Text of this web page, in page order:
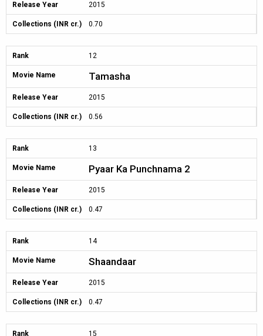
Release Year 2015
Collections (INR cr.) 0.70
Rank 12
Movie Name Tamasha
Release Year 2015
Collections (INR cr.) 0.56
Rank 13
Movie Name Pyaar Ka Punchnama 2
Release Year 2015
Collections (INR cr.) 0.47
Rank 14
Movie Name Shaandaar
Release Year 2015
Collections (INR cr.) 0.47
Rank 15